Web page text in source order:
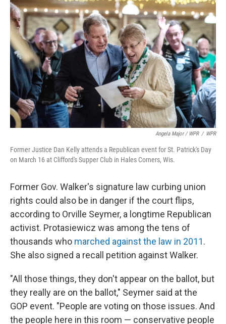
Angela Major / WPR / WPR
Former Justice Dan Kelly attends a Republican event for St. Patrick's Day
on March 16 at Clifford's Supper Club in Hales Corners, Wis.
Former Gov. Walker's signature law curbing union
rights could also be in danger if the court flips,
according to Orville Seymer, a longtime Republican
activist. Protasiewicz was among the tens of
thousands who marched against the law in 2011.
She also signed a recall petition against Walker.
"All those things, they don't appear on the ballot, but
they really are on the ballot," Seymer said at the
GOP event. "People are voting on those issues. And
the people here in this room — conservative people